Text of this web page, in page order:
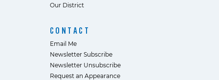
Our District
CONTACT
Email Me
Newsletter Subscribe
Newsletter Unsubscribe
Request an Appearance